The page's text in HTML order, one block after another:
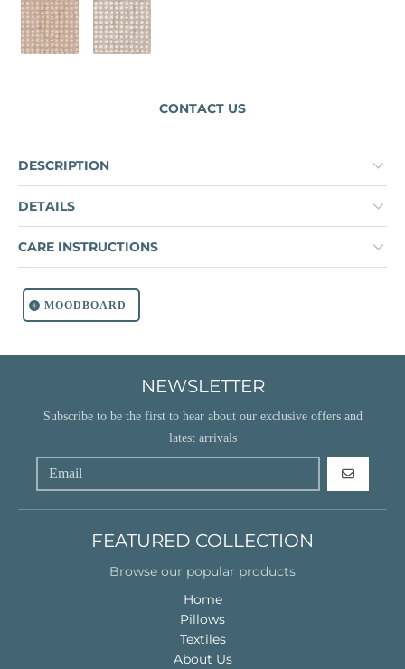
PINKY BEIGECOOL BEIGE
CONTACT US
DESCRIPTION
DETAILS
CARE INSTRUCTIONS
MOODBOARD
NEWSLETTER
Subscribe to be the first to hear about our exclusive offers and
latest arrivals
GO
FEATURED COLLECTION
Browse our popular products
Home
Pillows
Textiles
About Us